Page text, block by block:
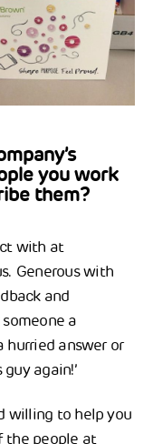
you work
them?
with at
Generous with
and
a
hurried answer or
again!’
willing to help you
the people at